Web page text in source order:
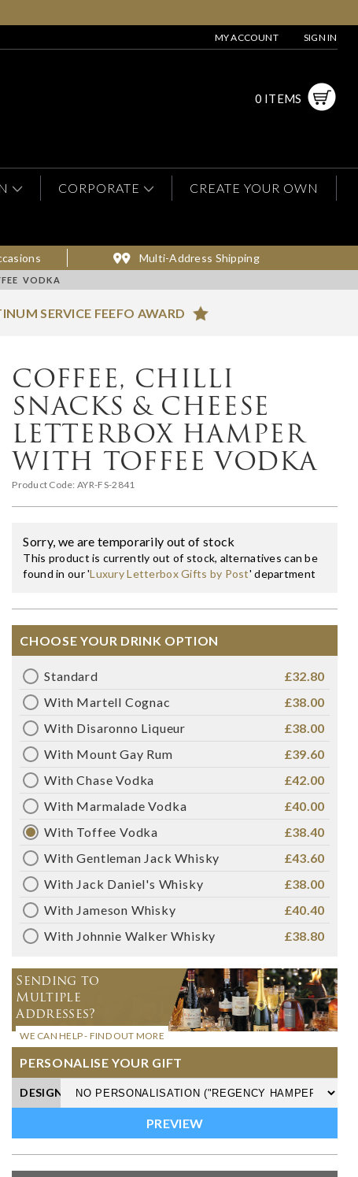
MY ACCOUNT SIGN IN
0 ITEMS
CORPORATE CREATE YOUR OWN
Multi-Address Shipping
VODKA
SERVICE FEEFO AWARD
COFFEE, CHILLI
SNACKS & CHEESE
LETTERBOX HAMPER
WITH TOFFEE VODKA
Product Code: AYR-FS-2841
Sorry, we are temporarily out of stock
This product is currently out of stock, alternatives can be
found in our 'Luxury Letterbox Gifts by Post' department
CHOOSE YOUR DRINK OPTION
Standard
£32.80
With Martell Cognac
£38.00
With Disaronno Liqueur
£38.00
With Mount Gay Rum
£39.60
With Chase Vodka
£42.00
With Marmalade Vodka
£40.00
With Toffee Vodka
£38.40
With Gentleman Jack Whisky
£43.60
With Jack Daniel's Whisky
£38.00
With Jameson Whisky
£40.40
With Johnnie Walker Whisky
£38.80
Sending to
Multiple
Addresses?
WE CAN HELP - FIND OUT MORE
PERSONALISE YOUR GIFT
DESIGN